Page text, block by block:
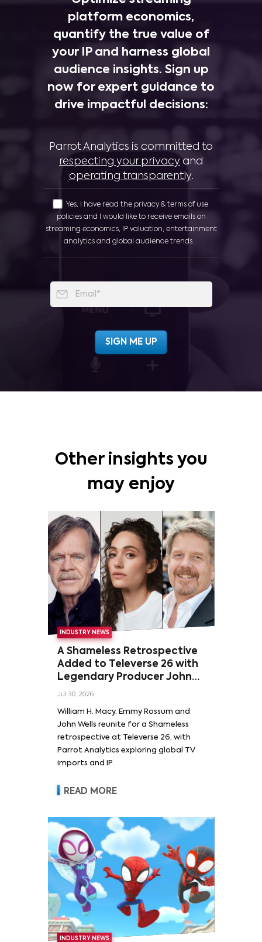
platform economics,
quantify the true value of
your IP and harness global
audience insights. Sign up
now for expert guidance to
drive impactful decisions:
Parrot Analytics is committed to
respecting your privacy and
operating transparently.
Yes, I have read the privacy & terms of use
policies and I would like to receive emails on
streaming economics, IP valuation, entertainment
analytics and global audience trends.
Other insights you
may enjoy
INDUSTRY NEWS
A Shameless Retrospective
Added to Televerse 26 with
Legendary Producer John
Wells and Series’ Stars
Rossum
Jul 30, 2026
William H. Macy, Emmy Rossum and
John Wells reunite for a Shameless
retrospective at Televerse 26, with
Parrot Analytics exploring global TV
imports and IP.
READ MORE
INDUSTRY NEWS